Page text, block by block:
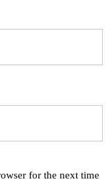
for the next time